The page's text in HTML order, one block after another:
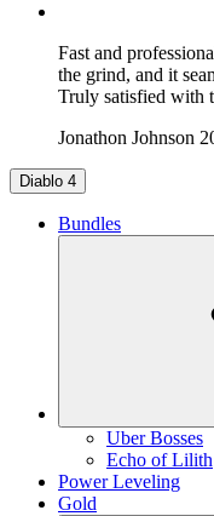
Fast and
the grind, and it
Truly satisfied with
Jonathon Johnson
Diablo 4
Bundles
Uber Bosses
Echo of Lilith
Power Leveling
Gold